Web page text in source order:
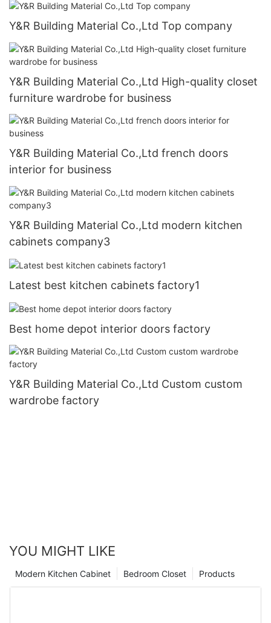
Y&R Building Material Co.,Ltd Top company
Y&R Building Material Co.,Ltd High-quality closet
furniture wardrobe for business
Y&R Building Material Co.,Ltd french doors
interior for business
Y&R Building Material Co.,Ltd modern kitchen
cabinets company3
Latest best kitchen cabinets factory1
Best home depot interior doors factory
Y&R Building Material Co.,Ltd Custom custom
wardrobe factory
YOU MIGHT LIKE
Products
Bedroom Closet
Modern Kitchen Cabinet